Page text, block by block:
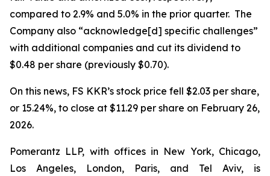
compared to 2.9% and 5.0% in the prior quarter. The
Company also “acknowledge[d] specific challenges”
with additional companies and cut its dividend to
$0.48 per share (previously $0.70).
On this news, FS KKR’s stock price fell $2.03 per share,
or 15.24%, to close at $11.29 per share on February 26,
2026.
Pomerantz LLP, with offices in New York, Chicago,
Los Angeles, London, Paris, and Tel Aviv, is